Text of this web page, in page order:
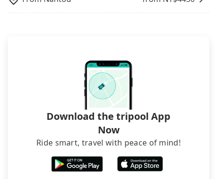
rejected by hotels once you arrive, choose high-
The downside is that their websites don't accept
foreign credit cards or guests have to do wire
transfers. If you want to save all these troubles
and find decent B&Bs, Airbnb and AsiaYo (a local
brand) are the best alternatives.
Download the tripool App
Now
Ride smart, travel with peace of mind!